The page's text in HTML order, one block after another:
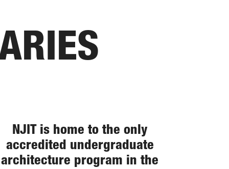
NJIT is home to the only
accredited undergraduate
architecture program in the